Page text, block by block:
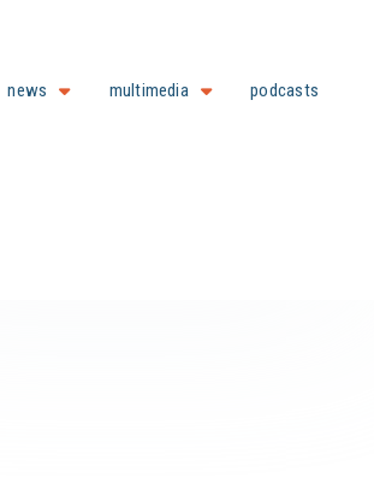
news multimedia podcasts